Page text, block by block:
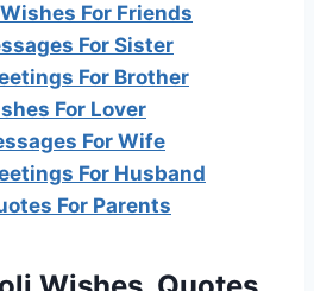
For Friends
For Sister
For Brother
For Lover
For Wife
For Husband
For Parents